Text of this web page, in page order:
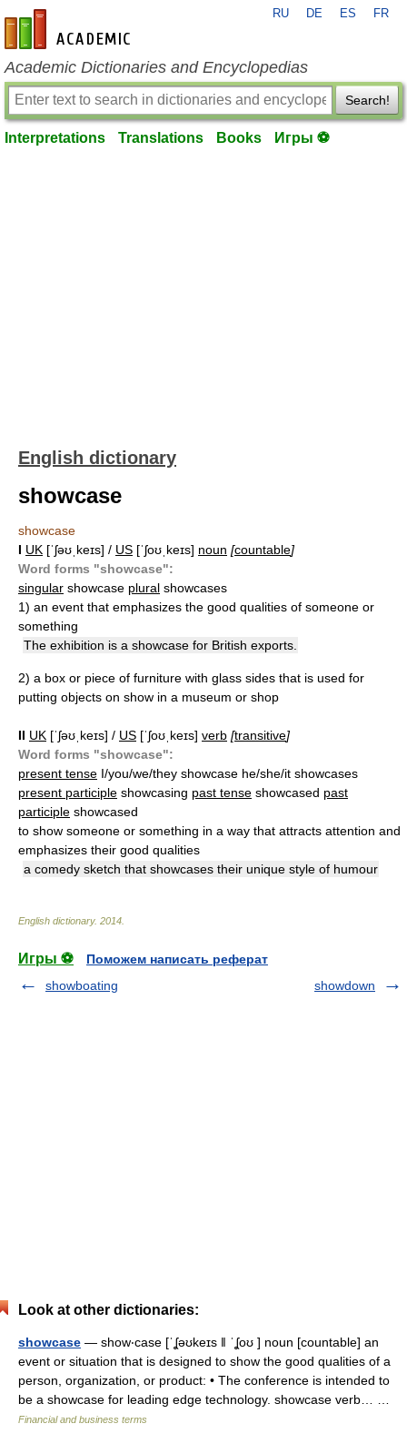
en-academic.com
RU DE ES FR
Academic Dictionaries and Encyclopedias
Search!
Interpretations Translations Books Игры ⚽
English dictionary
showcase
showcase
I UK [ˈʃəʊˌkeɪs] / US [ˈʃoʊˌkeɪs] noun [countable]
Word forms "showcase":
singular showcase plural showcases
1) an event that emphasizes the good qualities of someone or
something
The exhibition is a showcase for British exports.
2) a box or piece of furniture with glass sides that is used for
putting objects on show in a museum or shop
II UK [ˈʃəʊˌkeɪs] / US [ˈʃoʊˌkeɪs] verb [transitive]
Word forms "showcase":
present tense I/you/we/they showcase he/she/it showcases
present participle showcasing past tense showcased past
participle showcased
to show someone or something in a way that attracts attention and
emphasizes their good qualities
a comedy sketch that showcases their unique style of humour
English dictionary. 2014
Игры ⚽
Поможем написать реферат
showboating
showdown
Look at other dictionaries:
showcase — show‧case [ˈʆəʊkeɪs ǁ ˈʆoʊ ] noun [countable] an
event or situation that is designed to show the good qualities of a
person, organization, or product: • The conference is intended to
be a showcase for leading edge technology. showcase verb… …
Financial and business terms